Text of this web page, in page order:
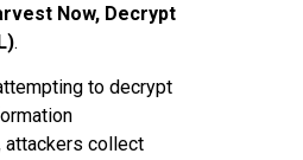
Now, Decrypt
.
to decrypt
attackers collect